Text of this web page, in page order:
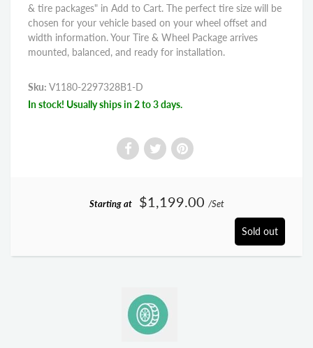
& tire packages" in Add to Cart. The perfect tire size will be
chosen for your vehicle based on your wheel offset and
width information. Your Tire & Wheel Package arrives
mounted, balanced, and ready for installation.
Sku: V1180-2297328B1-D
In stock! Usually ships in 2 to 3 days.
Starting at $1,199.00 /Set
Sold out